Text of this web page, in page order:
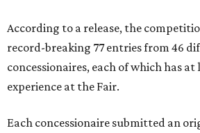
According to a release, the
record-breaking 77 entries from 46
concessionaires, each of which has
experience at the Fair.
Each concessionaire submitted an